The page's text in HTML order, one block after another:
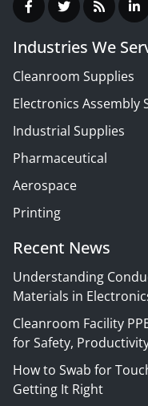
Industries We
Cleanroom Supplies
Electronics Assembly
Industrial Supplies
Pharmaceutical
Aerospace
Printing
Recent News
Understanding
Materials in
Cleanroom Facility
for Safety,
How to Swab for
Getting It Right